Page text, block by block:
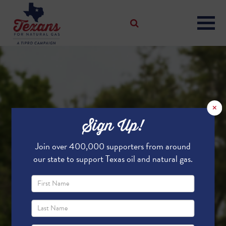
×
Sign Up!
Join over 400,000 supporters from around
our state to support Texas oil and natural gas.